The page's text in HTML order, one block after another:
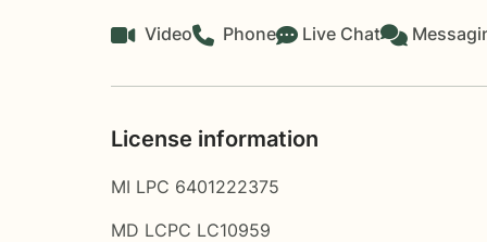
Video Phone Live Chat
License information
MI LPC 6401222375
MD LCPC LC10959